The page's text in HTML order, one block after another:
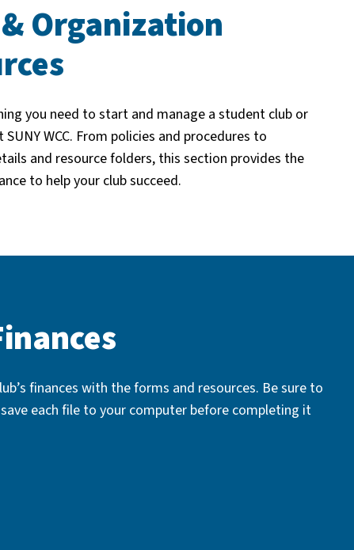
Organization
you need to start and manage a student club or
WCC. From policies and procedures to
and resource folders, this section provides the
to help your club succeed.
finances with the forms and resources. Be sure to
each file to your computer before completing it